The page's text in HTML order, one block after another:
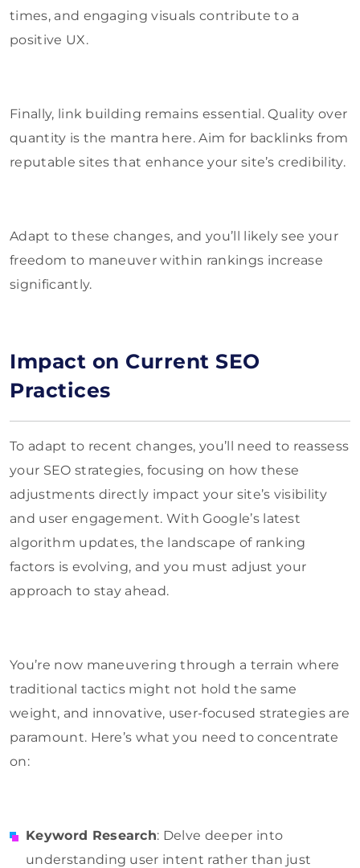
times, and engaging visuals contribute to a
positive UX.
Finally, link building remains essential. Quality over
quantity is the mantra here. Aim for backlinks from
reputable sites that enhance your site’s credibility.
Adapt to these changes, and you’ll likely see your
freedom to maneuver within rankings increase
significantly.
Impact on Current SEO
Practices
To adapt to recent changes, you’ll need to reassess
your SEO strategies, focusing on how these
adjustments directly impact your site’s visibility
and user engagement. With Google’s latest
algorithm updates, the landscape of ranking
factors is evolving, and you must adjust your
approach to stay ahead.
You’re now maneuvering through a terrain where
traditional tactics might not hold the same
weight, and innovative, user-focused strategies are
paramount. Here’s what you need to concentrate
on:
Keyword Research: Delve deeper into
understanding user intent rather than just